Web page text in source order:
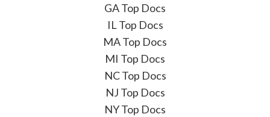
GA Top Docs
IL Top Docs
MA Top Docs
MI Top Docs
NC Top Docs
NJ Top Docs
NY Top Docs